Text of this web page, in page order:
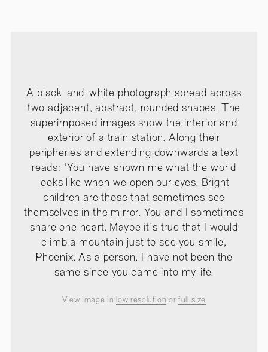
A black-and-white photograph spread across
two adjacent, abstract, rounded shapes. The
superimposed images show the interior and
exterior of a train station. Along their
peripheries and extending downwards a text
reads: "You have shown me what the world
looks like when we open our eyes. Bright
children are those that sometimes see
themselves in the mirror. You and I sometimes
share one heart. Maybe it's true that I would
climb a mountain just to see you smile,
Phoenix. As a person, I have not been the
same since you came into my life.
View image in low resolution orfull size